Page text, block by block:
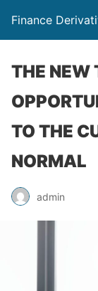
Finance
THE NEW
TO THE
NORMAL
admin